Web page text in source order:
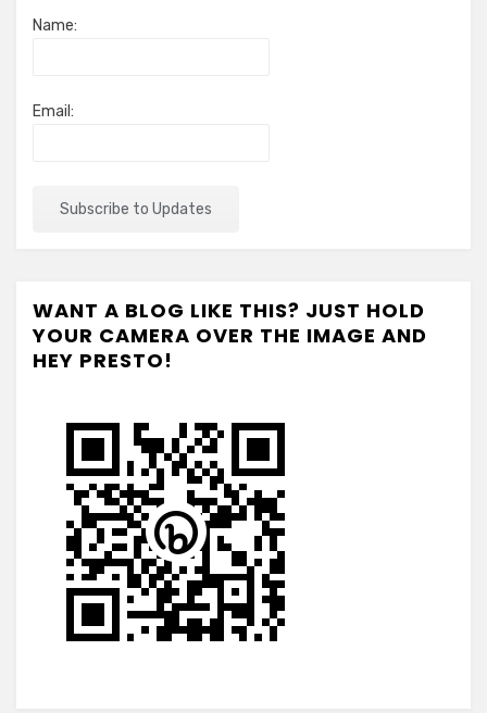
Name:
Email:
WANT A BLOG LIKE THIS? JUST HOLD
YOUR CAMERA OVER THE IMAGE AND
HEY PRESTO!